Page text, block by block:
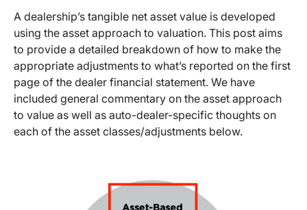
A dealership’s tangible net asset value is developed
using the asset approach to valuation. This post aims
to provide a detailed breakdown of how to make the
appropriate adjustments to what’s reported on the first
page of the dealer financial statement. We have
included general commentary on the asset approach
to value as well as auto-dealer-specific thoughts on
each of the asset classes/adjustments below.